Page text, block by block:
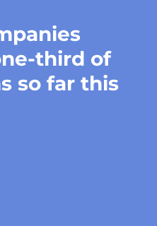
third of
so far this